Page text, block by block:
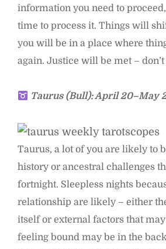
information you need to
time to process it. Things will
you will be in a place where
again. Justice will be met –
Taurus (Bull): April 20–May
Taurus, a lot of you are likely to
history or ancestral challenges
fortnight. Sleepless nights
relationship are likely – either
itself or external factors that
feeling bound may be in the